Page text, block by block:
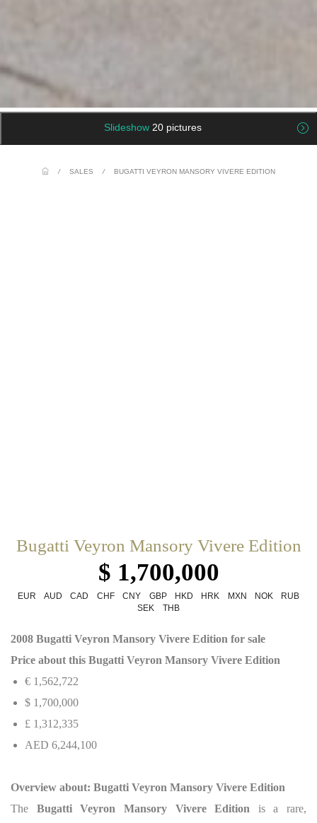
Slideshow 20 pictures
/ SALES / BUGATTI VEYRON MANSORY VIVERE EDITION
Bugatti Veyron Mansory Vivere Edition
$ 1,700,000
EUR AUD CAD CHF CNY GBP HKD HRK MXN NOK
RUB
SEK
THB
2008 Bugatti Veyron Mansory Vivere Edition for sale
Price about this Bugatti Veyron Mansory Vivere Edition
€ 1,562,722
$ 1,700,000
£ 1,312,335
AED 6,244,100
Overview about: Bugatti Veyron Mansory Vivere Edition
The Bugatti Veyron Mansory Vivere Edition is a rare,